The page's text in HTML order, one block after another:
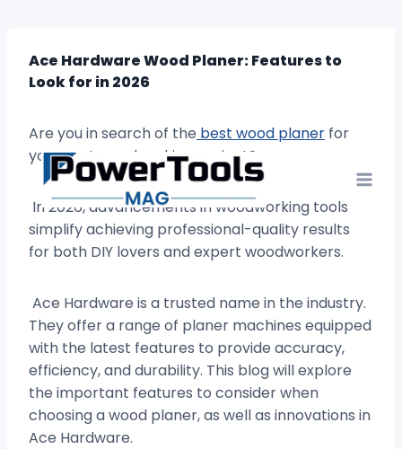
contentAce Hardware Wood Planer: Features to
Look for in 2026
Are you in search of the best wood planer for
your next woodworking project?
In 2026, advancements in woodworking tools
simplify achieving professional-quality results
for both DIY lovers and expert woodworkers.
Ace Hardware is a trusted name in the industry.
They offer a range of planer machines equipped
with the latest features to provide accuracy,
efficiency, and durability. This blog will explore
the important features to consider when
choosing a wood planer, as well as innovations in
Ace Hardware.